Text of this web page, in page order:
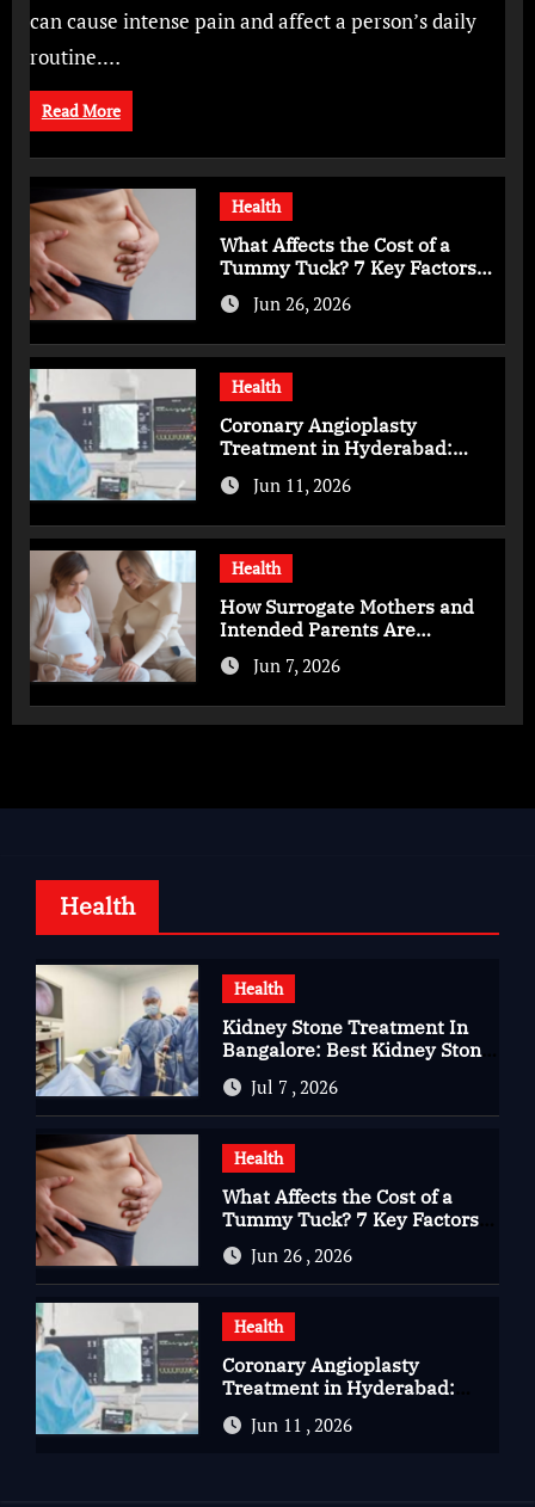
can cause intense pain and affect a person’s daily
routine.…
Read More
Health
What Affects the Cost of a
Tummy Tuck? 7 Key Factors
You Should Know
Jun 26, 2026
Health
Coronary Angioplasty
Treatment in Hyderabad:
Advanced Care for Heart
HealthJun 11, 2026
Health
How Surrogate Mothers and
Intended Parents Are
Supported in Mérida Programs
Jun 7, 2026
Health
Health
Kidney Stone Treatment In
Bangalore: Best Kidney Stone
Treatment In Bangalore for
Complete Kidney Care
Jul 7 , 2026
Health
What Affects the Cost of a
Tummy Tuck? 7 Key Factors
You Should Know
Jun 26 , 2026
Health
Coronary Angioplasty
Treatment in Hyderabad:
Advanced Care for Heart
HealthJun 11 , 2026